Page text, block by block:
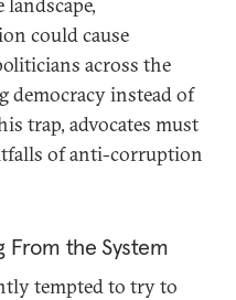
could cause
across the
instead of
trap, advocates must
of anti-corruption
From the System
tempted to try to